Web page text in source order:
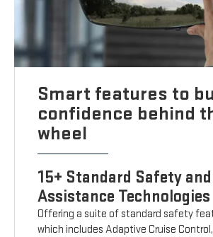
Smart features to
confidence behind
wheel
15+ Standard Safety
Assistance Technologies
Offering a suite of standard safety
which includes Adaptive Cruise